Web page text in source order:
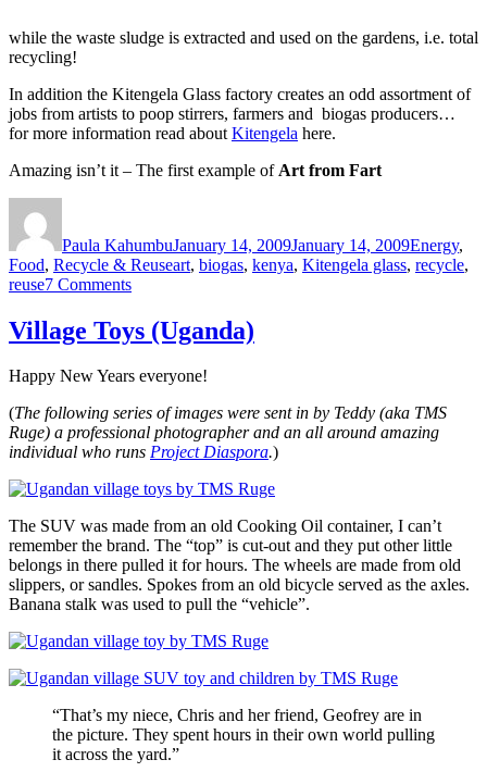
while the waste sludge is extracted and used on the gardens, i.e. total
recycling!
In addition the Kitengela Glass factory creates an odd assortment of
jobs from artists to poop stirrers, farmers and biogas producers…
for more information read about Kitengela here.
Amazing isn’t it – The first example of Art from Fart
Paula KahumbuJanuary 14, 2009January 14, 2009Energy,
Food, Recycle & ReuseTags
art, biogas, kenya, Kitengela glass, recycle,
reuse7 Commentson
Village Toys (Uganda)
Happy New Years everyone!
(The following series of images were sent in by Teddy (aka TMS
Ruge) a professional photographer and an all around amazing
individual who runs Project Diaspora.)
The SUV was made from an old Cooking Oil container, I can’t
remember the brand. The “top” is cut-out and they put other little
belongs in there pulled it for hours. The wheels are made from old
slippers, or sandles. Spokes from an old bicycle served as the axles.
Banana stalk was used to pull the “vehicle”.
“That’s my niece, Chris and her friend, Geofrey are in
the picture. They spent hours in their own world pulling
it across the yard.”